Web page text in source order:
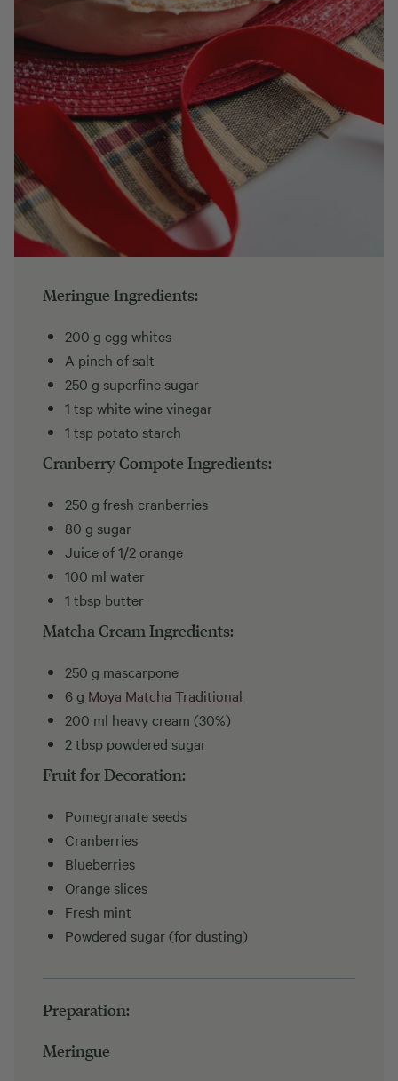
Meringue Ingredients:
200 g egg whites
A pinch of salt
250 g superfine sugar
1 tsp white wine vinegar
1 tsp potato starch
Cranberry Compote Ingredients:
250 g fresh cranberries
80 g sugar
Juice of 1/2 orange
100 ml water
1 tbsp butter
Matcha Cream Ingredients:
250 g mascarpone
6 g Moya Matcha Traditional
200 ml heavy cream (30%)
2 tbsp powdered sugar
Fruit for Decoration:
Pomegranate seeds
Cranberries
Blueberries
Orange slices
Fresh mint
Powdered sugar (for dusting)
Preparation:
Meringue